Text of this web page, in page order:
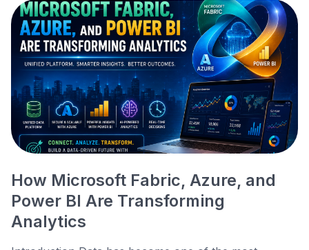
How Microsoft Fabric, Azure, and
Power BI Are Transforming
Analytics